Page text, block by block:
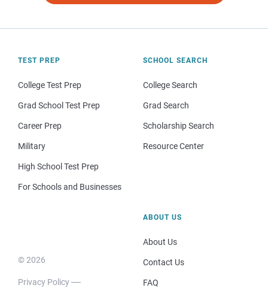
TEST PREP
College Test Prep
Grad School Test Prep
Career Prep
Military
High School Test Prep
For Schools and Businesses
SCHOOL SEARCH
College Search
Grad Search
Scholarship Search
Resource Center
© 2026
Privacy Policy
ABOUT US
About Us
Contact Us
FAQ